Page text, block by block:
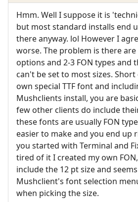
Hmm. Well I suppose it is
but most standard installs end
there anyway. lol However I
worse. The problem is there are
options and 2-3 FON types and
can't be set to most sizes.
own special TTF font and
Mushclients install, you are
few other clients do include
these fonts are usually FON
easier to make and you end up
you started with Terminal and
tired of it I created my own
include the 12 pt size and
Mushclient's font selection
when picking the size.